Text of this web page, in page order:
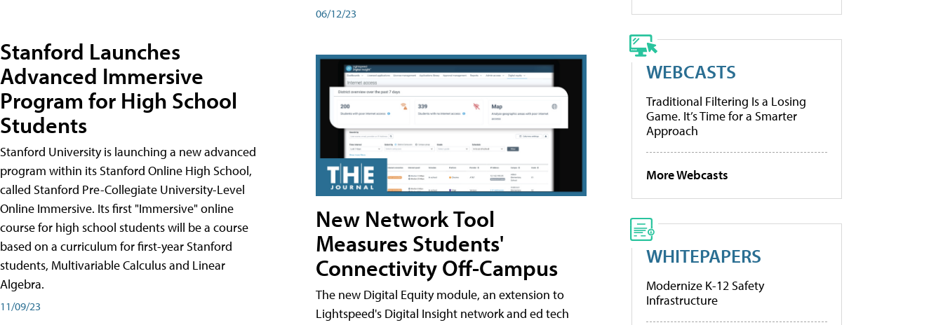
Stanford Launches
Advanced Immersive
Program for High School
Students
Stanford University is launching a new advanced
program within its Stanford Online High School,
called Stanford Pre-Collegiate University-Level
Online Immersive. Its first "Immersive" online
course for high school students will be a course
based on a curriculum for first-year Stanford
students, Multivariable Calculus and Linear
Algebra.
11/09/23
06/12/23
New Network Tool
Measures Students'
Connectivity Off-Campus
The new Digital Equity module, an extension to
Lightspeed's Digital Insight network and ed tech
WEBCASTS
Traditional Filtering Is a Losing
Game. It’s Time for a Smarter
Approach
More Webcasts
WHITEPAPERS
Modernize K-12 Safety
Infrastructure